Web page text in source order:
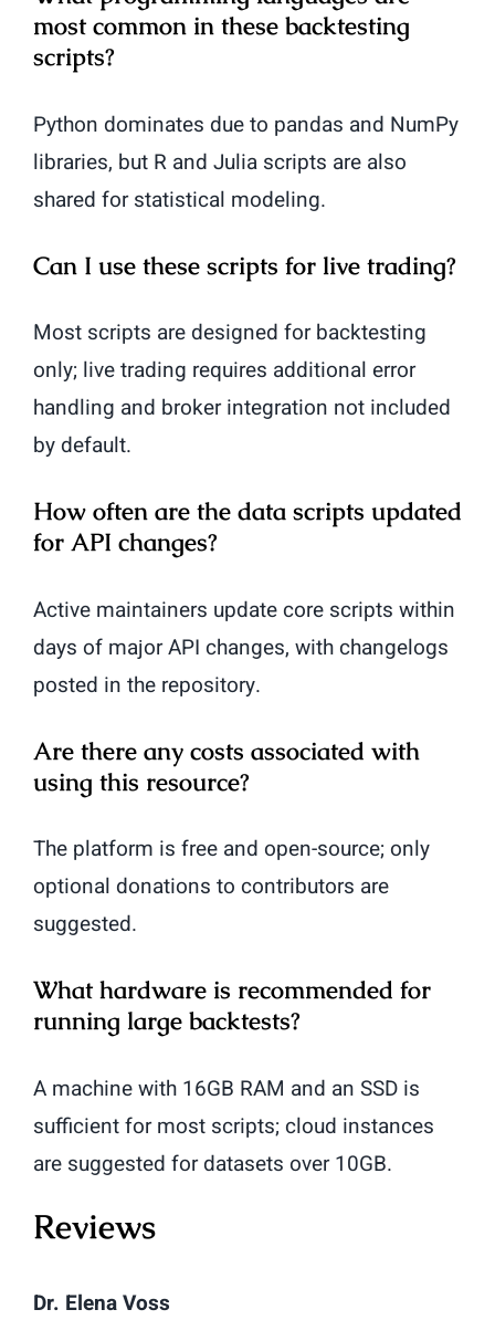
most common in these backtesting
scripts?
Python dominates due to pandas and NumPy
libraries, but R and Julia scripts are also
shared for statistical modeling.
Can I use these scripts for live trading?
Most scripts are designed for backtesting
only; live trading requires additional error
handling and broker integration not included
by default.
How often are the data scripts updated
for API changes?
Active maintainers update core scripts within
days of major API changes, with changelogs
posted in the repository.
Are there any costs associated with
using this resource?
The platform is free and open-source; only
optional donations to contributors are
suggested.
What hardware is recommended for
running large backtests?
A machine with 16GB RAM and an SSD is
sufficient for most scripts; cloud instances
are suggested for datasets over 10GB.
Reviews
Dr. Elena Voss